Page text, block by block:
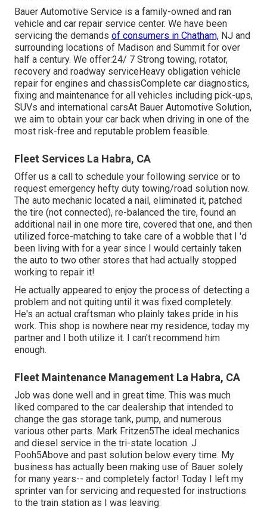
Bauer Automotive Service is a family-owned and ran
vehicle and car repair service center. We have been
servicing the demands of consumers in Chatham, NJ and
surrounding locations of Madison and Summit for over
half a century. We offer:24/ 7 Strong towing, rotator,
recovery and roadway serviceHeavy obligation vehicle
repair for engines and chassisComplete car diagnostics,
fixing and maintenance for all vehicles including pick-ups,
SUVs and international carsAt Bauer Automotive Solution,
we aim to obtain your car back when driving in one of the
most risk-free and reputable problem feasible.
Fleet Services La Habra, CA
Offer us a call to schedule your following service or to
request emergency hefty duty towing/road solution now.
The auto mechanic located a nail, eliminated it, patched
the tire (not connected), re-balanced the tire, found an
additional nail in one more tire, covered that one, and then
utilized force-matching to take care of a wobble that I 'd
been living with for a year since I would certainly taken
the auto to two other stores that had actually stopped
working to repair it!
He actually appeared to enjoy the process of detecting a
problem and not quiting until it was fixed completely.
He's an actual craftsman who plainly takes pride in his
work. This shop is nowhere near my residence, today my
partner and I both utilize it. I can't recommend him
enough.
Fleet Maintenance Management La Habra, CA
Job was done well and in great time. This was much
liked compared to the car dealership that intended to
change the gas storage tank, pump, and numerous
various other parts. Mark Fritzen5The ideal mechanics
and diesel service in the tri-state location. J
Pooh5Above and past solution below every time. My
business has actually been making use of Bauer solely
for many years-- and completely factor! Today I left my
sprinter van for servicing and requested for instructions
to the train station as I was leaving.